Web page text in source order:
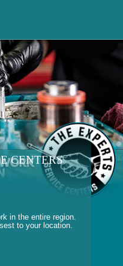
CENTERS
in the entire region.
to your location.